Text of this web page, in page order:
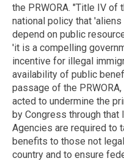
the PRWORA. "Title IV of
national policy that
depend on public
'it is a compelling
incentive for illegal
availability of public
passage of the
acted to undermine the
by Congress through that
Agencies are required to
benefits to those not
country and to ensure